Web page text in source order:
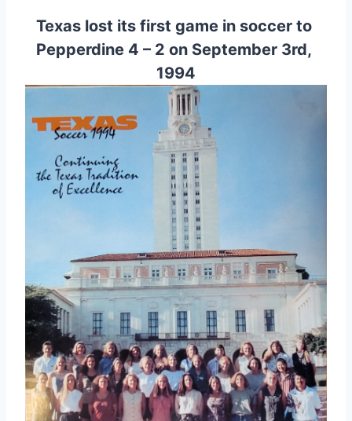
Texas lost its first game in soccer to
Pepperdine 4 – 2 on September 3rd,
1994